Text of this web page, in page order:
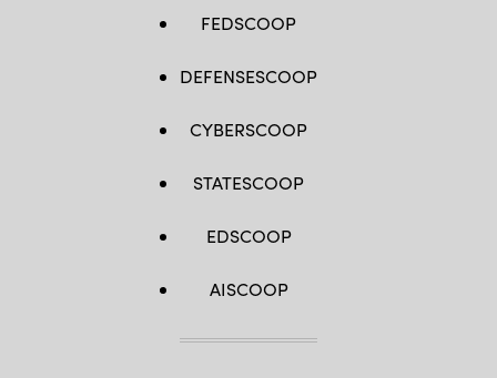
FEDSCOOP
DEFENSESCOOP
CYBERSCOOP
STATESCOOP
EDSCOOP
AISCOOP